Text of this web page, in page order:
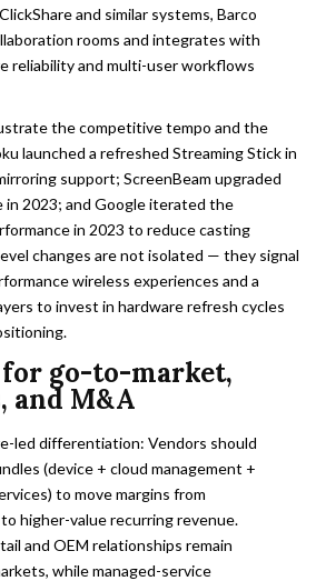
and similar systems, Barco
rooms and integrates with
reliability and multi-user workflows
the competitive tempo and the
launched a refreshed Streaming Stick in
support; ScreenBeam upgraded
in 2023; and Google iterated the
in 2023 to reduce casting
changes are not isolated — they signal
wireless experiences and a
to invest in hardware refresh cycles
go-to-market,
and M&A
led differentiation: Vendors should
(device + cloud management +
to move margins from
higher-value recurring revenue.
and OEM relationships remain
while managed-service